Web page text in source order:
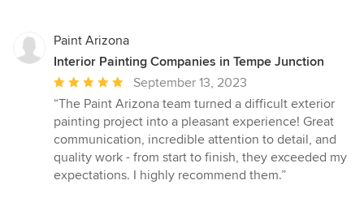
Paint Arizona
Interior Painting Companies in Tempe Junction
Average
rating:
5
out
of
5
September 13, 2023
“The Paint Arizona team turned a difficult exterior
painting project into a pleasant experience! Great
communication, incredible attention to detail, and
quality work - from start to finish, they exceeded my
expectations. I highly recommend them.”